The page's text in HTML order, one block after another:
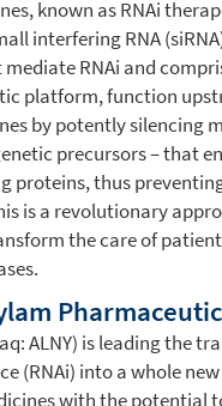
known as RNAi
interfering RNA
RNAi and
platform, function
by potently silencing
precursors – that
proteins, thus
is a revolutionary
the care of
ALNY) is leading the
(RNAi) into a whole
with the potential